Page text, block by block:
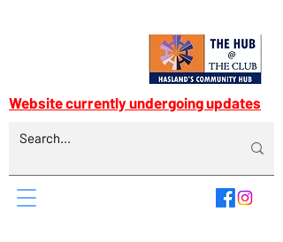
Website currently undergoing updates